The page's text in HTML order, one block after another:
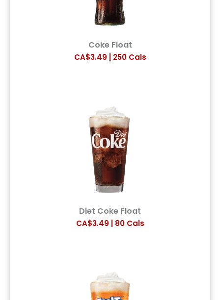
Coke Float
CA$3.49 | 250 Cals
Diet Coke Float
CA$3.49 | 80 Cals